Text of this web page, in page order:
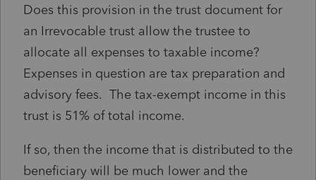
Does this provision in the trust document for
an Irrevocable trust allow the trustee to
allocate all expenses to taxable income?
Expenses in question are tax preparation and
advisory fees. The tax-exempt income in this
trust is 51% of total income.
If so, then the income that is distributed to the
beneficiary will be much lower and the